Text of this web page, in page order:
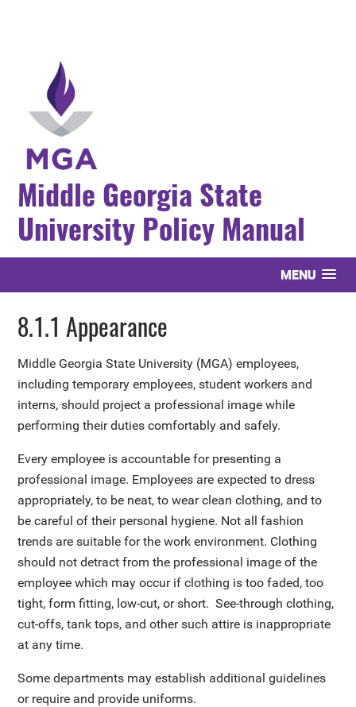
Middle Georgia State
University Policy Manual
MENU
8.1.1 Appearance
Middle Georgia State University (MGA) employees,
including temporary employees, student workers and
interns, should project a professional image while
performing their duties comfortably and safely.
Every employee is accountable for presenting a
professional image. Employees are expected to dress
appropriately, to be neat, to wear clean clothing, and to
be careful of their personal hygiene. Not all fashion
trends are suitable for the work environment. Clothing
should not detract from the professional image of the
employee which may occur if clothing is too faded, too
tight, form fitting, low-cut, or short. See-through clothing,
cut-offs, tank tops, and other such attire is inappropriate
at any time.
Some departments may establish additional guidelines
or require and provide uniforms.